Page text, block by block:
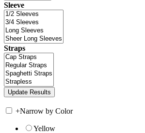
Sleeve
Straps
+Narrow by Color
Yellow